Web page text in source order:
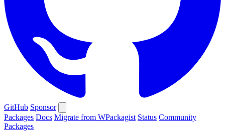
GitHub Sponsor
Packages Docs Migrate from WPackagist Status Community
Packages